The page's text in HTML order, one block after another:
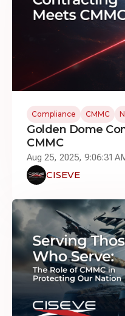
Compliance CMMC
Golden Dome
CMMC
Aug 25, 2025, 9:06:31
CISEVE